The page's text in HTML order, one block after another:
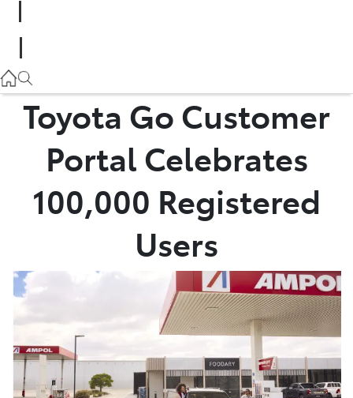
07 5470 0749
07 5470 0732
Toyota Go Customer
Portal Celebrates
100,000 Registered
Users